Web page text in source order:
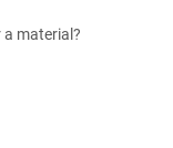
a material?